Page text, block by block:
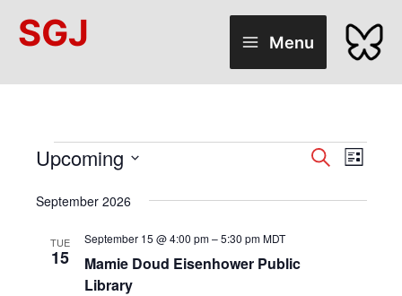
SGJ Menu
Events
Events
SearchEvent
List
Upcoming
date.
September 2026
TUE
15
Mamie Doud Eisenhower Public
Library
September 15 @ 4:00 pm–5:30 pm MDT